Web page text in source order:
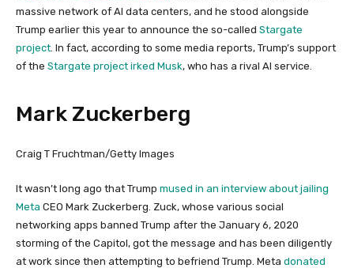
massive network of AI data centers, and he stood alongside
Trump earlier this year to announce the so-called Stargate
project . In fact, according to some media reports, Trump’s support
of the Stargate project irked Musk, who has a rival AI service.
Mark Zuckerberg
Craig T Fruchtman/Getty Images
It wasn’t long ago that Trump mused in an interview about jailing
Meta CEO Mark Zuckerberg. Zuck, whose various social
networking apps banned Trump after the January 6, 2020
storming of the Capitol, got the message and has been diligently
at work since then attempting to befriend Trump. Meta donated